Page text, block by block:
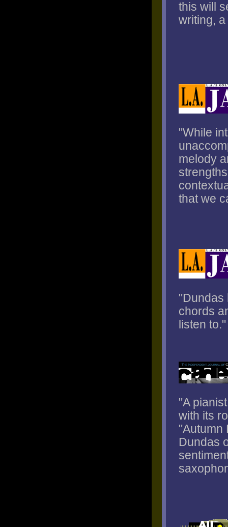
this will
writing,
"While
melody
that we
"Dundas
chords
listen to."
"A
with its
"Autumn
Dundas